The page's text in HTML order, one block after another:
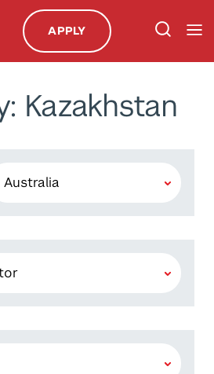
APPLY
Kazakhstan